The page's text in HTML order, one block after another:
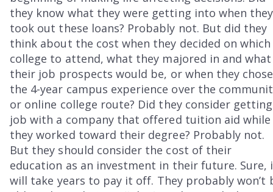
they know what they were getting into when they
took out these loans? Probably not. But did they
think about the cost when they decided on which
college to attend, what they majored in and what
their job prospects would be, or when they chose
the 4-year campus experience over the
or online college route? Did they consider
job with a company that offered tuition aid while
they worked toward their degree? Probably not.
But they should consider the cost of their
education as an investment in their future. Sure,
will take years to pay it off. They probably won’t